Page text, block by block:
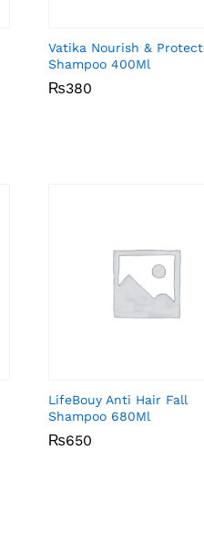
Vatika Nourish & Protect
Shampoo 400Ml
₨380
₨380
LifeBouy Anti Hair Fall
Shampoo 680Ml
₨650
₨650